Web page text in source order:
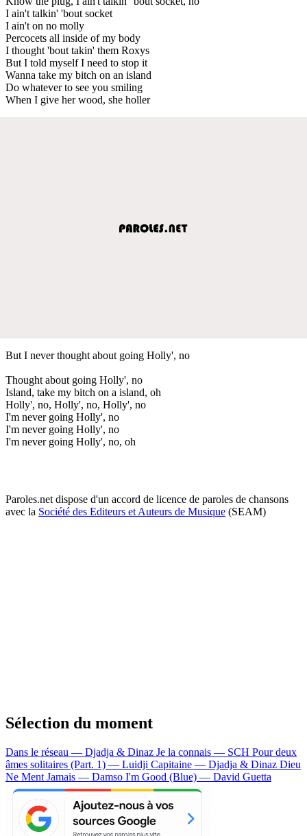
I ain't talkin' 'bout socket
I ain't on no molly
Percocets all inside of my body
I thought 'bout takin' them Roxys
But I told myself I need to stop it
Wanna take my bitch on an island
Do whatever to see you smiling
When I give her wood, she holler
But I never thought about going Holly', no
Thought about going Holly', no
Island, take my bitch on a island, oh
Holly', no, Holly', no, Holly', no
I'm never going Holly', no
I'm never going Holly', no
I'm never going Holly', no, oh
Paroles.net dispose d'un accord de licence de paroles de chansons
avec la Société des Editeurs et Auteurs de Musique (SEAM)
Sélection du moment
Dans le réseau — Djadja & Dinaz Je la connais — SCH Pour deux
âmes solitaires (Part. 1) — Luidji Capitaine — Djadja & Dinaz Dieu
Ne Ment Jamais — Damso I'm Good (Blue) — David Guetta